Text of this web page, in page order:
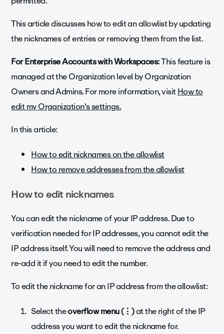
This article discusses how to edit an allowlist by updating
the nicknames of entries or removing them from the list.
For Enterprise Accounts with Workspaces:This feature is
managed at the Organization level by Organization
Owners and Admins. For more information, visitHow to
edit my Organization's settings.
In this article:
How to edit nicknames on the allowlist
How to remove addresses from the allowlist
How to edit nicknames
You can edit the nickname of your IP address. Due to
verification needed for IP addresses, you cannot edit the
IP address itself. You will need to remove the address and
re-add it if you need to edit the number.
To edit the nickname for an IP address from the allowlist:
Select theoverflow menu(⋮)at the right of the IP
address you want to edit the nickname for.